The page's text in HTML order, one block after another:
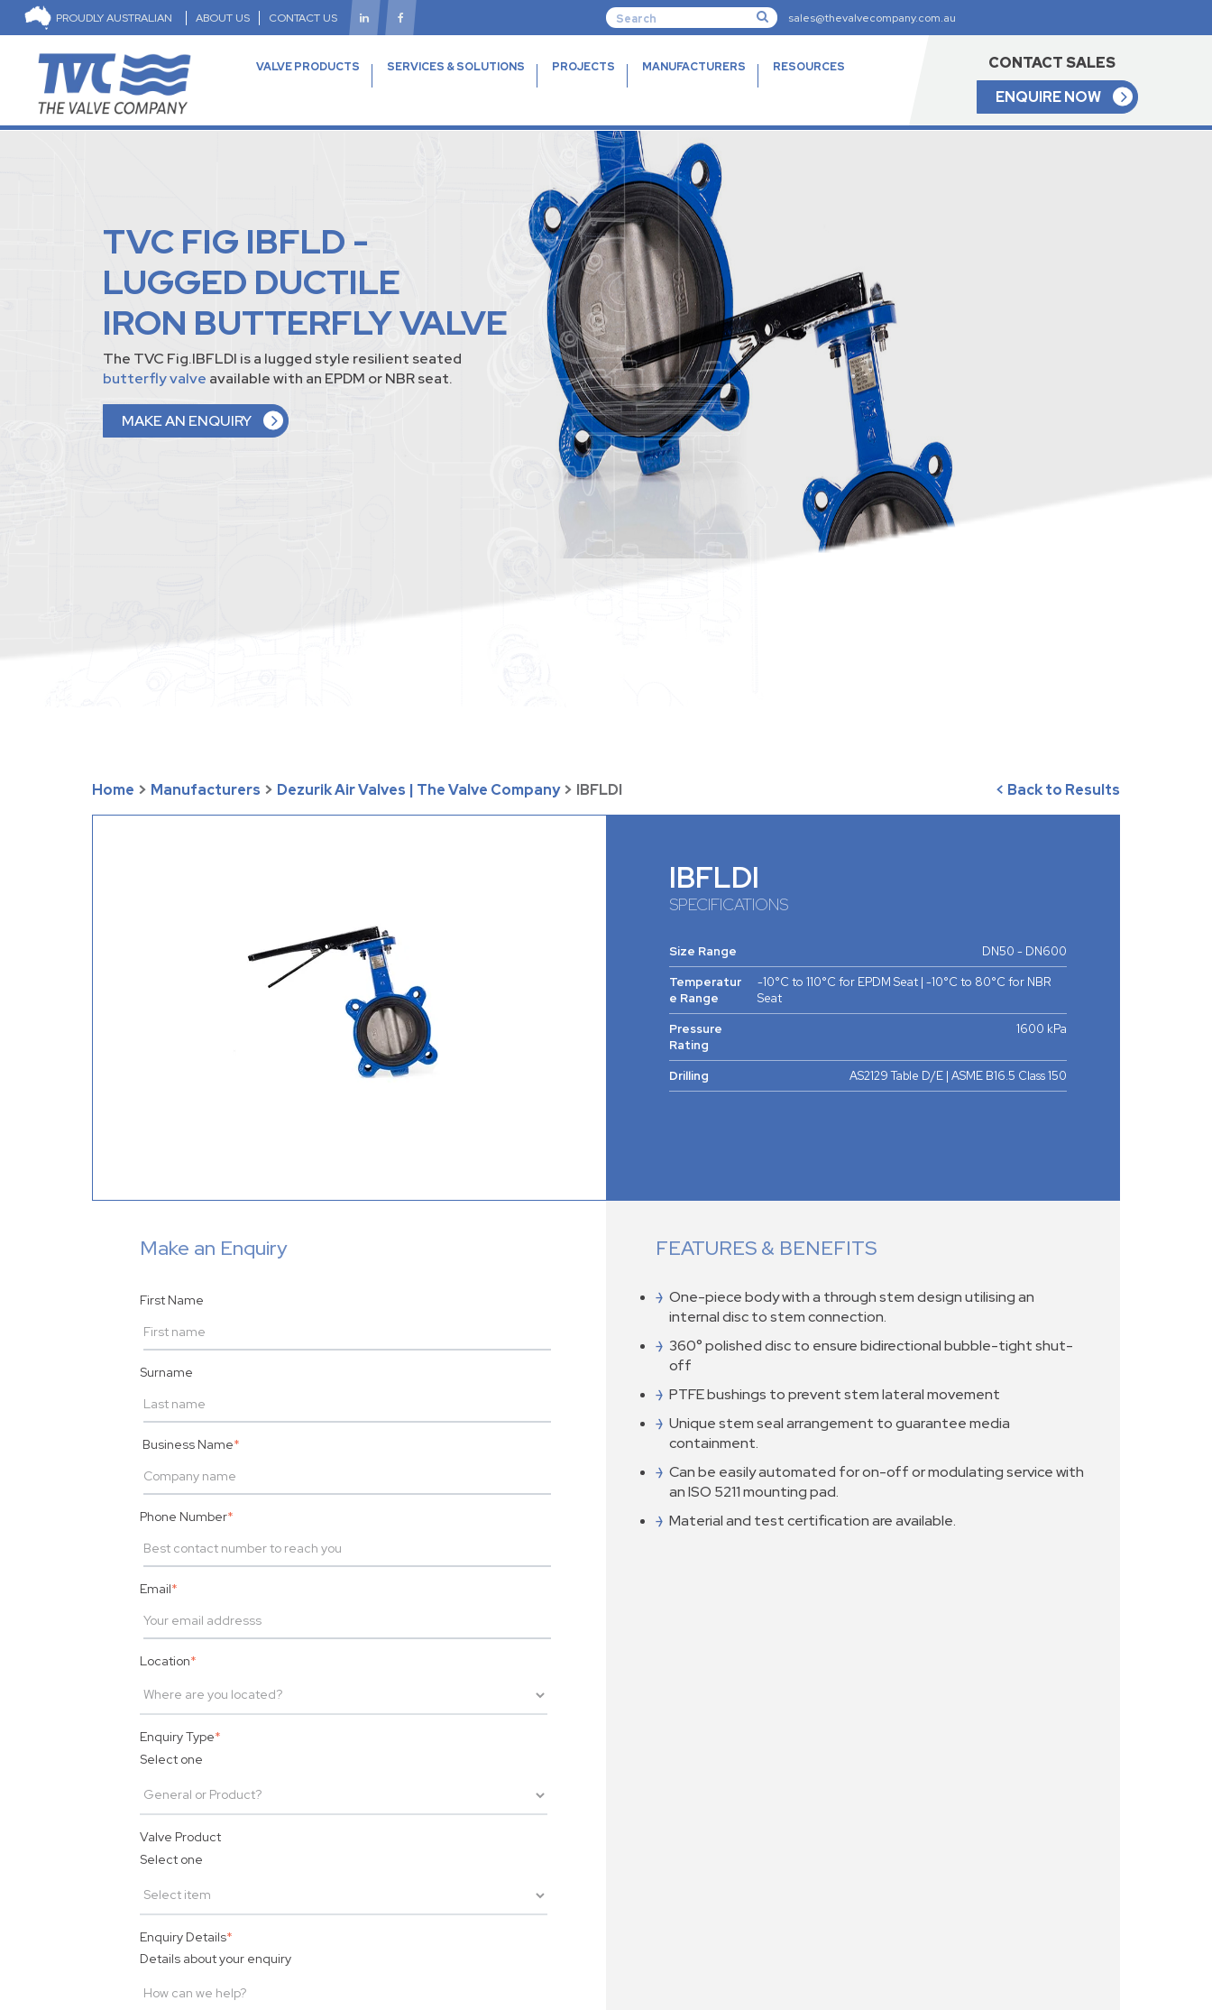
PROUDLY AUSTRALIAN ABOUT US CONTACT US sales@thevalvecompany.com.au
VALVE PRODUCTS SERVICES & SOLUTIONS PROJECTS MANUFACTURERS RESOURCES
CONTACT SALES
ENQUIRE NOW
TVC FIG IBFLD -
LUGGED DUCTILE
IRON BUTTERFLY VALVE
The TVC Fig.IBFLDI is a lugged style resilient seated
butterfly valve available with an EPDM or NBR seat.
MAKE AN ENQUIRY
Home > Manufacturers > Dezurik Air Valves | The Valve Company > IBFLDI < Back to Results
IBFLDI
SPECIFICATIONS
Size Range
DN50 - DN600
Temperatur
e Range
-10°C to 110°C for EPDM Seat | -10°C to 80°C for NBR
Seat
Pressure
Rating
1600 kPa
Drilling AS2129 Table D/E | ASME B16.5 Class 150
Make an Enquiry
First Name
Surname
Business Name*
Phone Number*
Email*
Location*
Enquiry Type*
Select one
Valve Product
Select one
Enquiry Details*
Details about your enquiry
FEATURES & BENEFITS
One-piece body with a through stem design utilising an
internal disc to stem connection.
360° polished disc to ensure bidirectional bubble-tight shut-
off
PTFE bushings to prevent stem lateral movement
Unique stem seal arrangement to guarantee media
containment.
Can be easily automated for on-off or modulating service with
an ISO 5211 mounting pad.
Material and test certification are available.